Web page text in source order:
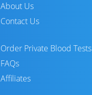
About Us
Contact Us
Order Private Blood Tests
FAQs
Affiliates